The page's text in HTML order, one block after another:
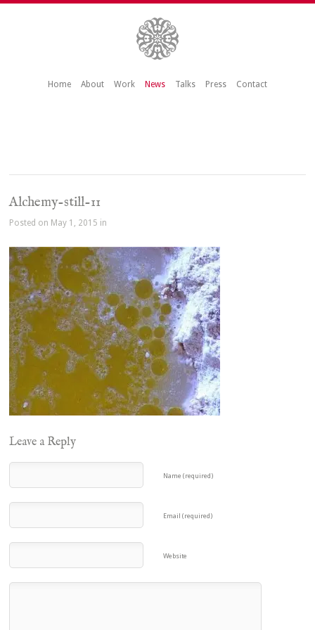
Home About Work News Talks Press Contact
Alchemy-still-11
Posted on May 1, 2015 in
Leave a Reply
Name (required)
Email (required)
Website